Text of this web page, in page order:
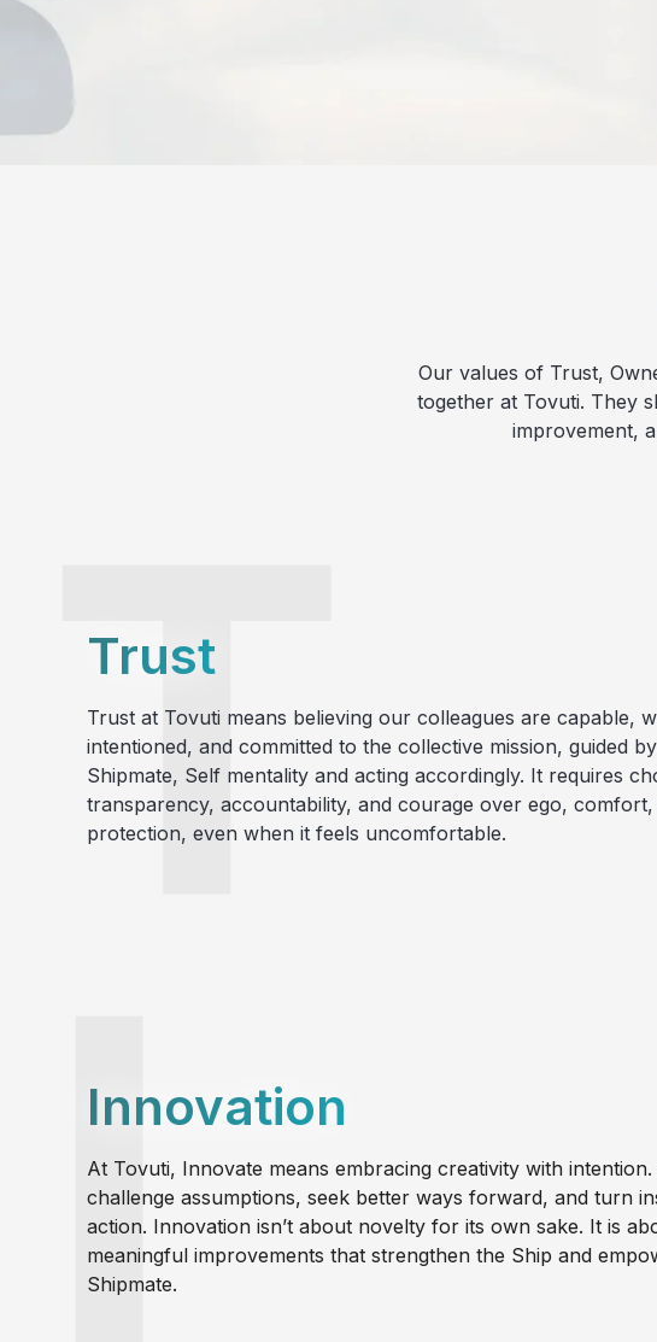
Our values of Trust,
together at Tovuti. They
improvement,
Trust
Trust at Tovuti means believing our colleagues are capable,
intentioned, and committed to the collective mission, guided
Shipmate, Self mentality and acting accordingly. It requires
transparency, accountability, and courage over ego,
protection, even when it feels uncomfortable.
Innovation
At Tovuti, Innovate means embracing creativity with intention.
challenge assumptions, seek better ways forward, and turn
action. Innovation isn’t about novelty for its own sake. It is
meaningful improvements that strengthen the Ship and
Shipmate.